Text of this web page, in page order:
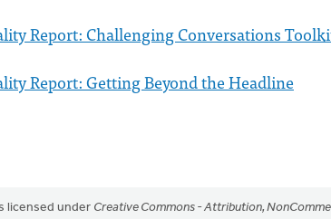
Report: Challenging Conversations
Report: Getting Beyond the Headline
licensed under Creative Commons - Attribution,